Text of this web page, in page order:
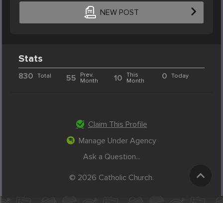
NEW POST
Stats
830 Total 55
Prev.
Month
10 This
Month
0 Today
Claim This Profile
Manage Under Agency
Ask a Question...
© 2026 Catholic Church.